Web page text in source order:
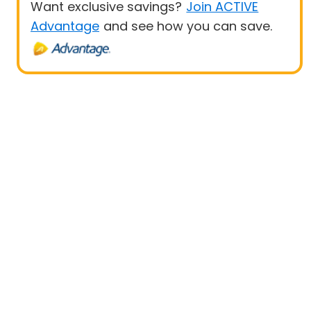
Want exclusive savings? Join ACTIVE
Advantage and see how you can save.